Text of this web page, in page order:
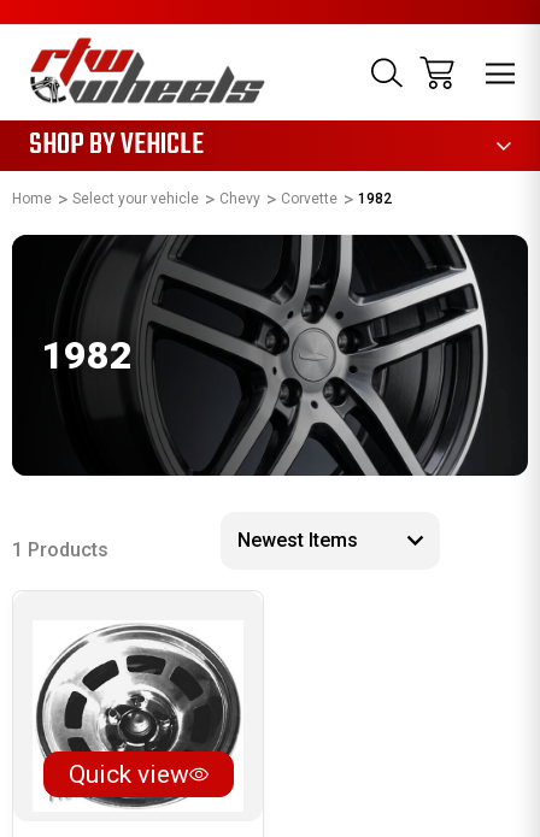
SHOP BY VEHICLE
Home Select your vehicle Chevy Corvette 1982
1982
1 Products
Quick view